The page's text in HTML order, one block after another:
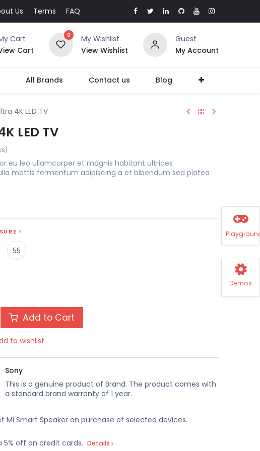
Us Terms FAQ
Cart
Cart
0
My Wishlist
View Wishlist
Guest
My Account
All Brands Contact us Blog
4K LED TV
LED TV
eu leo ullamcorper et magnis habitant ultrices
mattis fermentum adipiscing a et bibendum sed platea
55
Add to Cart
to wishlist
Sony
This is a genuine product of Brand. The product comes with
a standard brand warranty of 1 year.
Mi Smart Speaker on purchase of selected devices.
5% off on credit cards. Details
Demos